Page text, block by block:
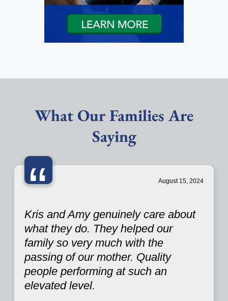
What Our Families Are
Saying
“ August 15, 2024
Kris and Amy genuinely care about
what they do. They helped our
family so very much with the
passing of our mother. Quality
people performing at such an
elevated level.